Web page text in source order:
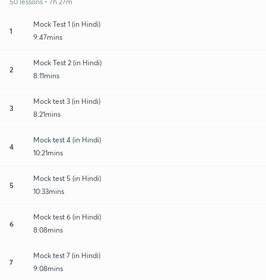
1
Mock Test 1 (in Hindi)
9:47mins
2
Mock Test 2 (in Hindi)
8:11mins
3
Mock test 3 (in Hindi)
8:21mins
4
Mock test 4 (in Hindi)
10:21mins
5
Mock test 5 (in Hindi)
10:33mins
6
Mock test 6 (in Hindi)
8:08mins
7
Mock test 7 (in Hindi)
9:08mins